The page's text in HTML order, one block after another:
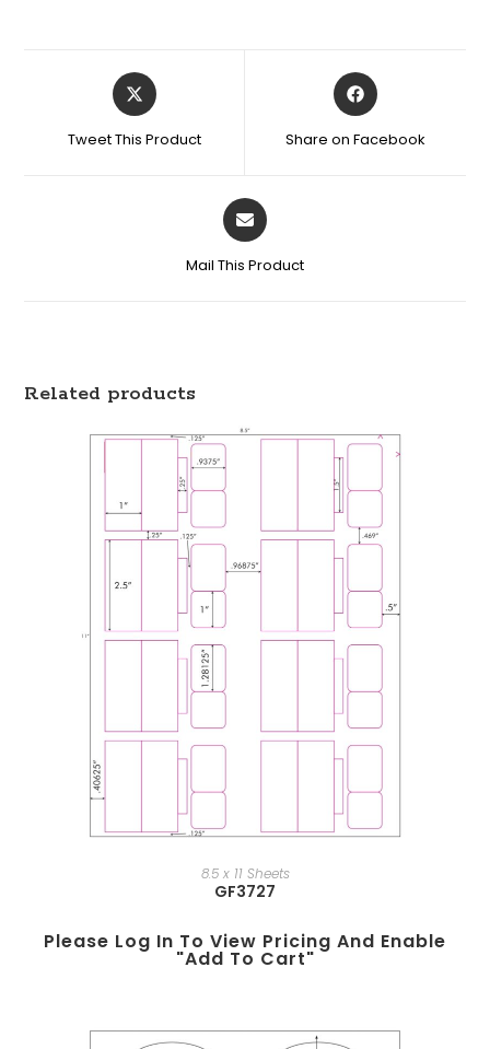
Tweet This Product Share on Facebook
Mail This Product
Related products
8.5 x 11 Sheets
GF3727
Please Log In To View Pricing And Enable
"add To Cart"